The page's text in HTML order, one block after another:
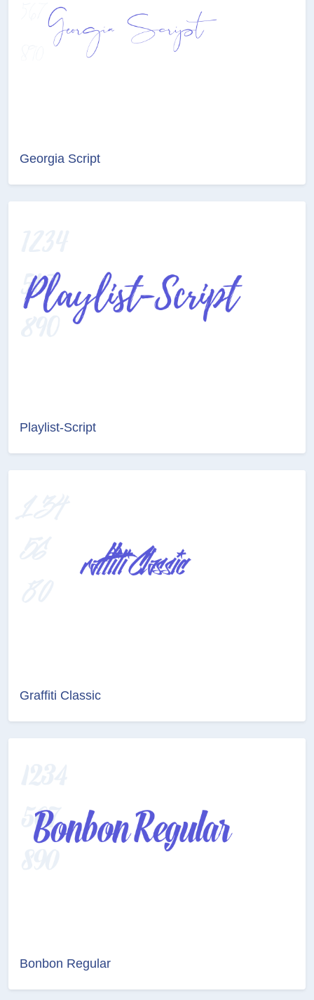
Georgia Script
Playlist-Script
Graffiti Classic
Bonbon Regular